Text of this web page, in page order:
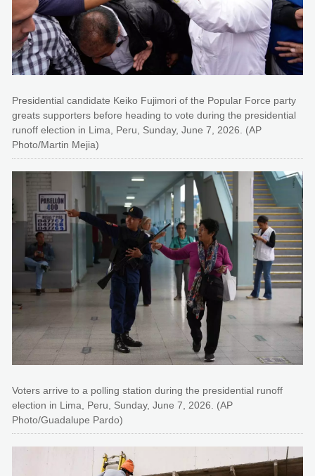
Presidential candidate Keiko Fujimori of the Popular Force party
greats supporters before heading to vote during the presidential
runoff election in Lima, Peru, Sunday, June 7, 2026. (AP
Photo/Martin Mejia)
Voters arrive to a polling station during the presidential runoff
election in Lima, Peru, Sunday, June 7, 2026. (AP
Photo/Guadalupe Pardo)